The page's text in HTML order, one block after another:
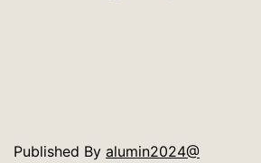
Published By alumin2024@